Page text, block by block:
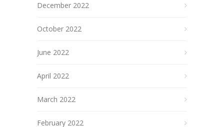
December 2022
October 2022
June 2022
April 2022
March 2022
February 2022